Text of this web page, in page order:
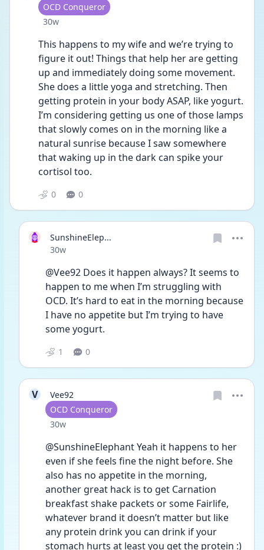
User type
OCD Conqueror
Date posted
30w
This happens to my wife and we’re trying to
figure it out! Things that help her are getting
up and immediately doing some movement.
She does a little yoga and stretching. Then
getting protein in your body ASAP, like yogurt.
I’m considering getting us one of those lamps
that slowly comes on in the morning like a
natural sunrise because I saw somewhere
that waking up in the dark can spike your
cortisol too.
0 0
SunshineElep...
Date posted
30w
@Vee92 Does it happen always? It seems to
happen to me when I’m struggling with
OCD. It’s hard to eat in the morning because
I have no appetite but I’m trying to have
some yogurt.
1 0
V
Vee92
User type
OCD Conqueror
Date posted
30w
@SunshineElephant Yeah it happens to her
even if she feels fine the night before. She
also has no appetite in the morning,
another great hack is to get Carnation
breakfast shake packets or some Fairlife,
whatever brand it doesn’t matter but like
any protein drink you can drink if your
stomach hurts at least you get the protein :)